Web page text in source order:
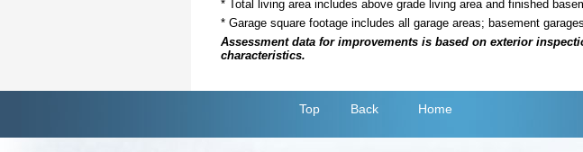
* Total living area includes above grade living area and finished
* Garage square footage includes all garage areas; basement
Assessment data for improvements is based on exterior
characteristics.
Top Back Home